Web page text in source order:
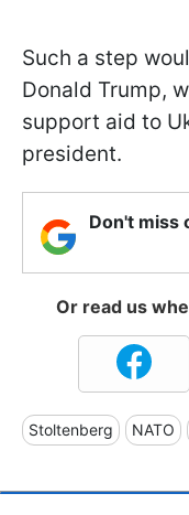
Such a step
Donald Trump,
support aid to
president.
Don't miss
Or read us
Stoltenberg NATO